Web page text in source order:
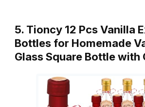
5. Tioncy 12 Pcs Vanilla
Bottles for Homemade
Glass Square Bottle